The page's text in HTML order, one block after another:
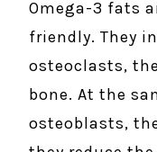
Omega-3 fats
friendly. They
osteoclasts,
bone. At the
osteoblasts,